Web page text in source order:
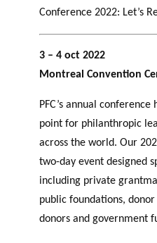
Conference 2022: Let’s
3 – 4 oct 2022
Montreal Convention
PFC’s annual
point for philanthropic
across the world. Our
two-day event designed
including private
public foundations,
donors and government